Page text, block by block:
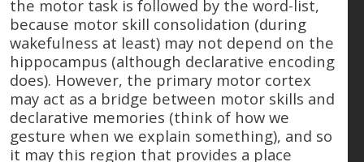
the motor task is followed by the word-list,
because motor skill consolidation (during
wakefulness at least) may not depend on the
hippocampus (although declarative encoding
does). However, the primary motor cortex
may act as a bridge between motor skills and
declarative memories (think of how we
gesture when we explain something), and so
it may this region that provides a place